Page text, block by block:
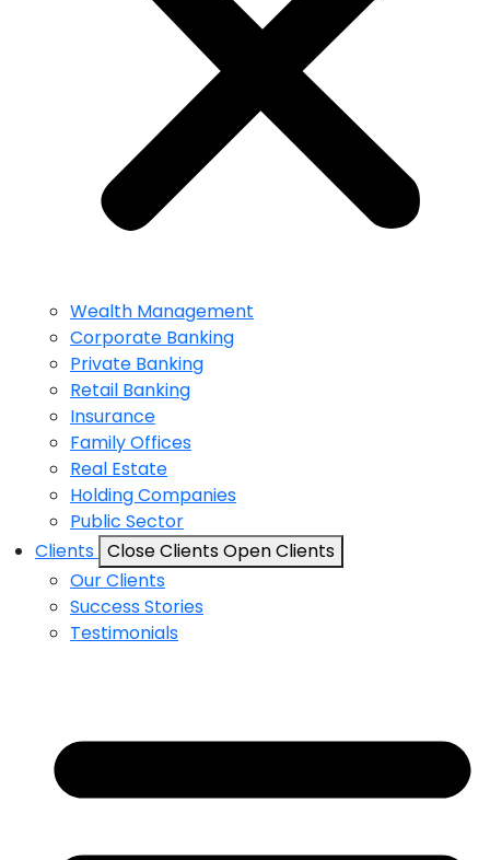
Wealth Management
Corporate Banking
Private Banking
Retail Banking
Insurance
Family Offices
Real Estate
Holding Companies
Public Sector
Clients Close ClientsOpen Clients
Our Clients
Success Stories
Testimonials